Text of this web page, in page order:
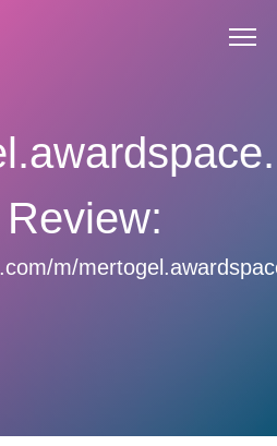
Review:
m/